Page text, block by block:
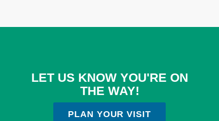
LET US KNOW YOU'RE ON
THE WAY!
PLAN YOUR VISIT